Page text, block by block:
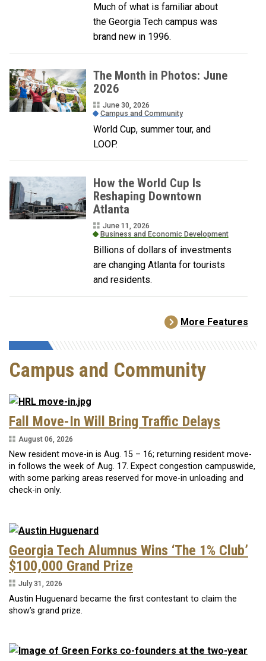
Much of what is familiar about
the Georgia Tech campus was
brand new in 1996.
The Month in Photos: June
2026
June 30, 2026
Campus and Community
World Cup, summer tour, and
LOOP.
How the World Cup Is
Reshaping Downtown
Atlanta
June 11, 2026
Business and Economic Development
Billions of dollars of investments
are changing Atlanta for tourists
and residents.
More Features
Campus and Community
Fall Move-In Will Bring Traffic Delays
August 06, 2026
New resident move-in is Aug. 15 – 16; returning resident move-
in follows the week of Aug. 17. Expect congestion campuswide,
with some parking areas reserved for move-in unloading and
check-in only.
Georgia Tech Alumnus Wins ‘The 1% Club’
$100,000 Grand Prize
July 31, 2026
Austin Huguenard became the first contestant to claim the
show’s grand prize.